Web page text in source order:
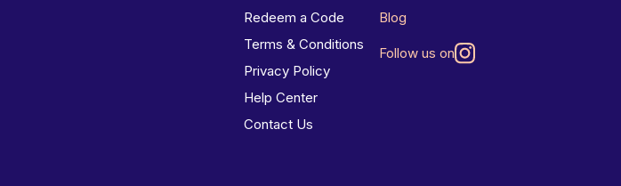
Redeem a Code
Terms & Conditions
Privacy Policy
Help Center
Contact Us
Blog
Follow us on